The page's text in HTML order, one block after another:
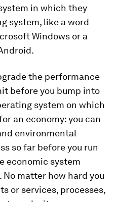
in which they
system, like a word
Windows or a
the performance
before you bump into
system on which
an economy: you can
environmental
so far before you run
economic system
matter how hard you
or services, processes,